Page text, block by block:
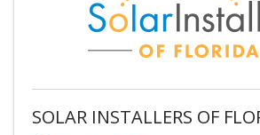
SOLAR INSTALLERS OF